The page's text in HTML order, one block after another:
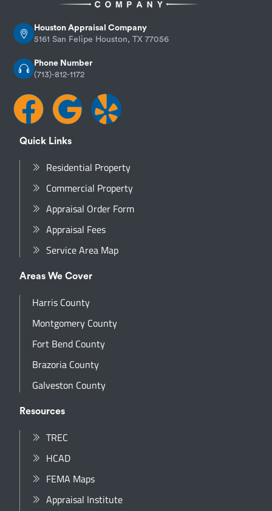
Houston Appraisal Company
5161 San Felipe Houston, TX 77056
Phone Number
(713)-812-1172
Quick Links
Residential Property
Commercial Property
Appraisal Order Form
Appraisal Fees
Service Area Map
Areas We Cover
Harris County
Montgomery County
Fort Bend County
Brazoria County
Galveston County
Resources
TREC
HCAD
FEMA Maps
Appraisal Institute